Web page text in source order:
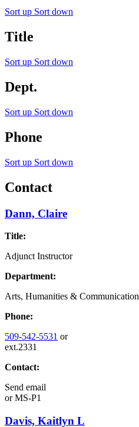
Sort up Sort down
Title
Sort up Sort down
Dept.
Sort up Sort down
Phone
Sort up Sort down
Contact
Dann, Claire
Title:
Adjunct Instructor
Department:
Arts, Humanities & Communication
Phone:
509-542-5531 or
ext.2331
Contact:
Send email
orMS-P1
Davis, Kaitlyn L